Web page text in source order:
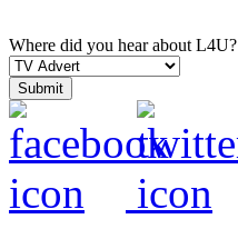
Where did you hear about L4U?